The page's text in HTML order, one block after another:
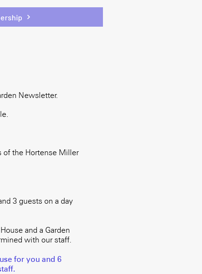
Newsletter.
of the Hortense Miller
3 guests on a day
and a Garden
with our staff.
for you and 6